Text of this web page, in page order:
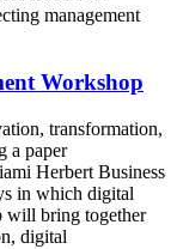
management
Workshop
transformation,
a paper
Herbert Business
in which digital
will bring together
digital